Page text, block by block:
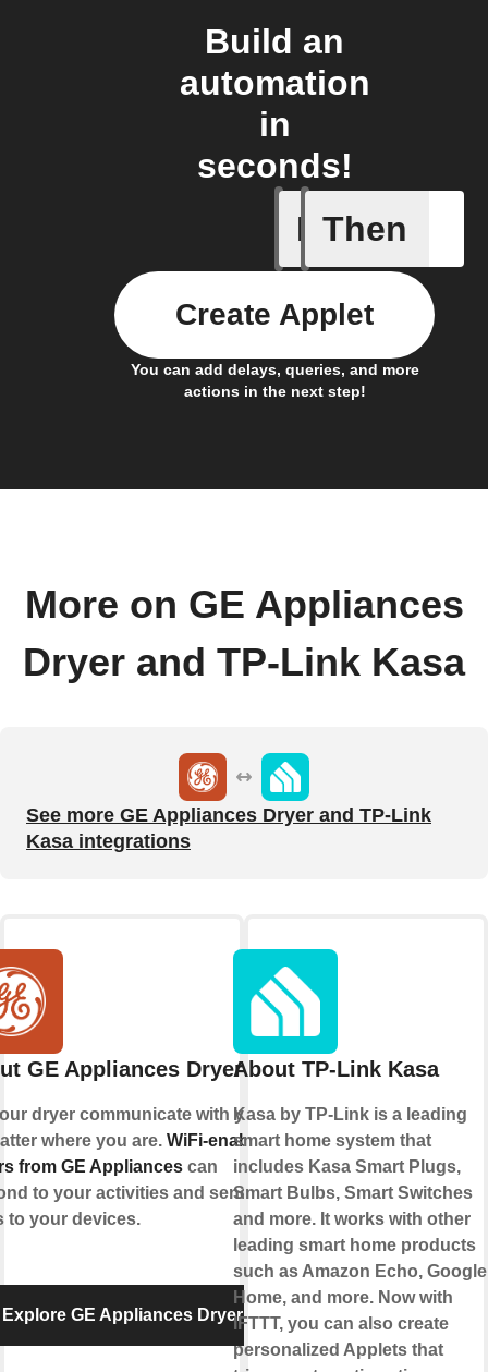
Build an
automation
in
seconds!
If
Cycle
Then
You can add delays, queries, and more
actions in the next step!
Create Applet
More on GE Appliances
Dryer and TP-Link Kasa
See more GE Appliances Dryer and TP-Link
Kasa integrations
GE Appliances Dryer
dryer communicate with you,
where you are. WiFi-enabled
from GE Appliancescan
to your activities and send
to your devices.
Explore GE Appliances Dryer
About TP-Link Kasa
Kasa by TP-Link is a leading
smart home system that
includes Kasa Smart Plugs,
Smart Bulbs, Smart Switches
and more. It works with other
leading smart home products
such as Amazon Echo, Google
Home, and more. Now with
IFTTT, you can also create
personalized Applets that